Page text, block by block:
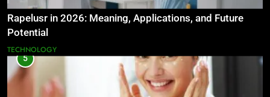
Rapelusr in 2026: Meaning, Applications, and Future
Potential
TECHNOLOGY
5